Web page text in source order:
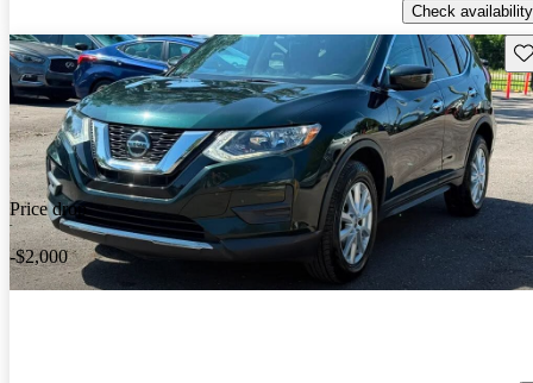
Check availability
Price drop
-$2,000